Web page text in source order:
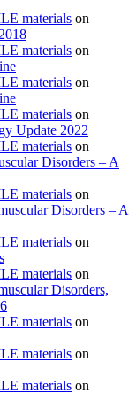
materials on
materials on
materials on
materials on
Update 2022
materials on
Disorders – A
materials on
Disorders – A
materials on
materials on
Disorders,
materials on
materials on
materials on